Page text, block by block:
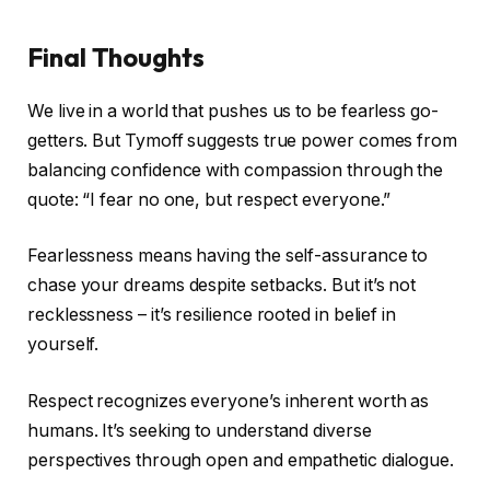
Final Thoughts
We live in a world that pushes us to be fearless go-
getters. But Tymoff suggests true power comes from
balancing confidence with compassion through the
quote: “I fear no one, but respect everyone.”
Fearlessness means having the self-assurance to
chase your dreams despite setbacks. But it’s not
recklessness – it’s resilience rooted in belief in
yourself.
Respect recognizes everyone’s inherent worth as
humans. It’s seeking to understand diverse
perspectives through open and empathetic dialogue.